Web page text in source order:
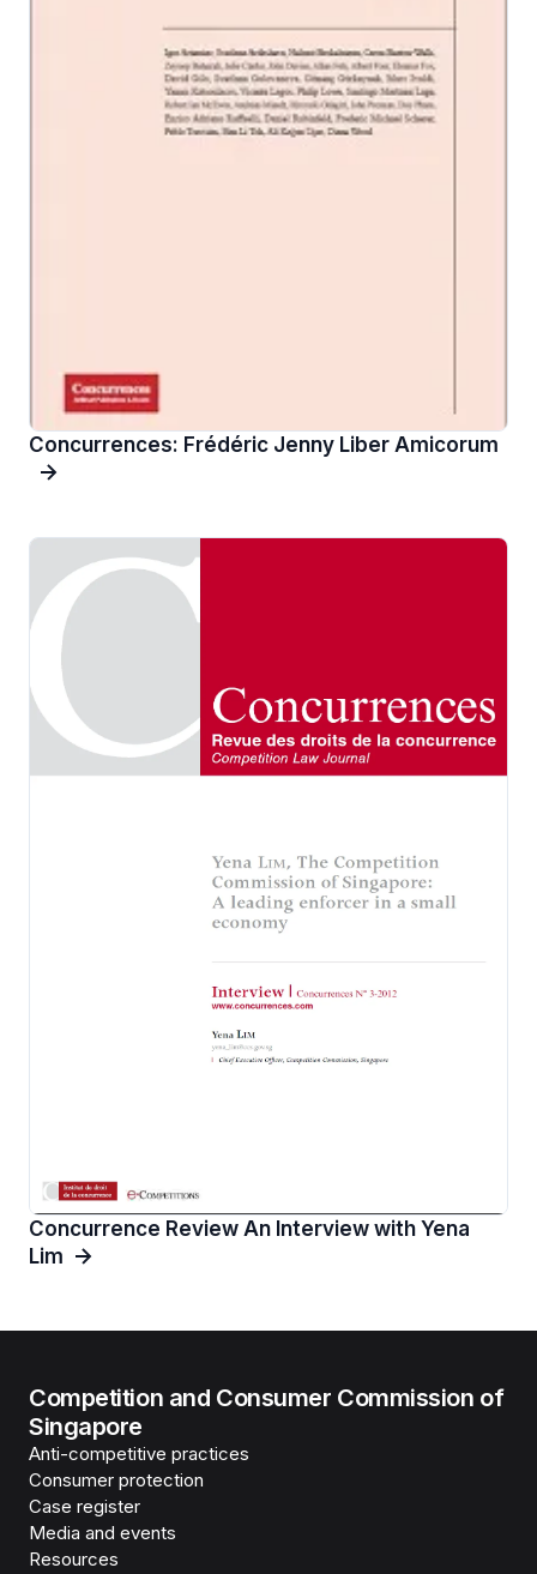
Concurrences: Frédéric Jenny Liber Amicorum
Concurrence Review An Interview with Yena
Lim
Competition and Consumer Commission of
Singapore
Anti-competitive practices
Consumer protection
Case register
Media and events
Resources